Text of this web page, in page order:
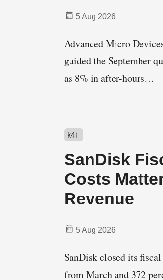
5 Aug 2026
Advanced Micro
guided the September
as 8% in after-hours…
k4i
SanDisk
Costs
Revenue
5 Aug 2026
SanDisk closed its
from March and 372